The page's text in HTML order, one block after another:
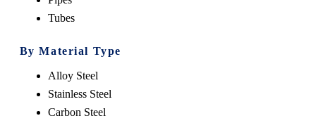
Tubes
By Material Type
Alloy Steel
Stainless Steel
Carbon Steel